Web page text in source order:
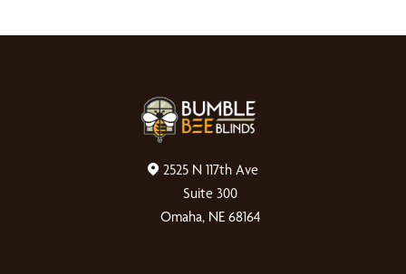
2525 N 117th Ave
Suite 300
Omaha, NE 68164